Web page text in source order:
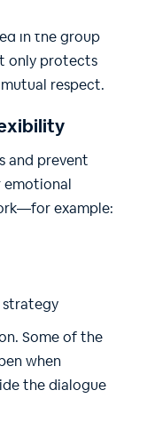
in the group
only protects
respect.
and prevent
emotional
example:
Some of the
when
the dialogue